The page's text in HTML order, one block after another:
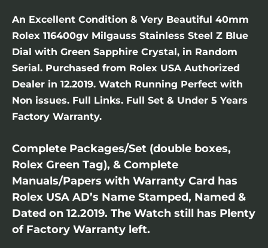
An Excellent Condition & Very Beautiful 40mm
Rolex 116400gv Milgauss Stainless Steel Z Blue
Dial with Green Sapphire Crystal, in Random
Serial. Purchased from Rolex USA Authorized
Dealer in 12.2019. Watch Running Perfect with
Non issues. Full Links. Full Set & Under 5 Years
Factory Warranty.
Complete Packages/Set (double boxes,
Rolex Green Tag), & Complete
Manuals/Papers with Warranty Card has
Rolex USA AD’s Name Stamped, Named &
Dated on 12.2019. The Watch still has Plenty
of Factory Warranty left.